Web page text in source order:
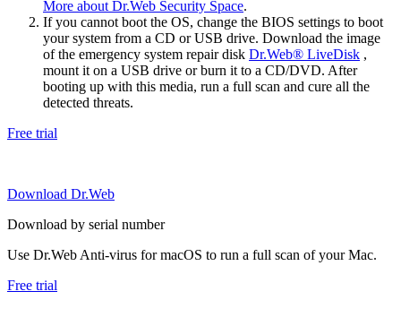
More about Dr.Web Security Space.
If you cannot boot the OS, change the BIOS settings to boot
your system from a CD or USB drive. Download the image
of the emergency system repair disk Dr.Web® LiveDisk ,
mount it on a USB drive or burn it to a CD/DVD. After
booting up with this media, run a full scan and cure all the
detected threats.
Free trial
Download Dr.Web
Download by serial number
Use Dr.Web Anti-virus for macOS to run a full scan of your Mac.
Free trial